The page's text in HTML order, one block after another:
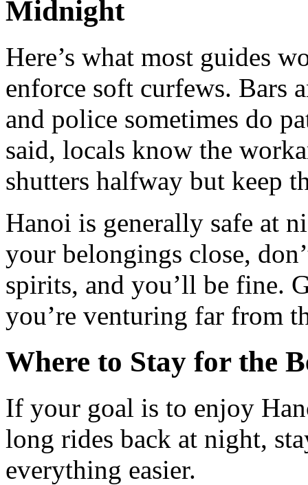
Midnight
Here’s what most guides
enforce soft curfews. Bars
and police sometimes do
said, locals know the
shutters halfway but keep
Hanoi is generally safe at
your belongings close,
spirits, and you’ll be fine.
you’re venturing far from
Where to Stay for the
If your goal is to enjoy
long rides back at night,
everything easier.